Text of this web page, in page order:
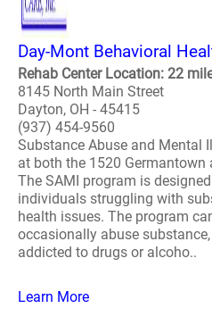
Day-Mont Behavioral
Rehab Center Location: 22
8145 North Main Street
Dayton, OH - 45415
(937) 454-9560
Substance Abuse and Mental
at both the 1520 Germantown
The SAMI program is
individuals struggling with
health issues. The program
occasionally abuse
addicted to drugs or alcoho..
Learn More